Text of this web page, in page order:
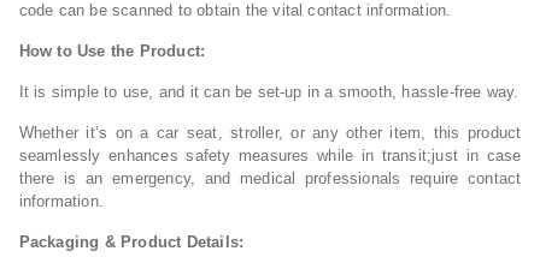
code can be scanned to obtain the vital contact information.
How to Use the Product:
It is simple to use, and it can be set-up in a smooth, hassle-free way.
Whether it’s on a car seat, stroller, or any other item, this product
seamlessly enhances safety measures while in transit;just in case
there is an emergency, and medical professionals require contact
information.
Packaging & Product Details: